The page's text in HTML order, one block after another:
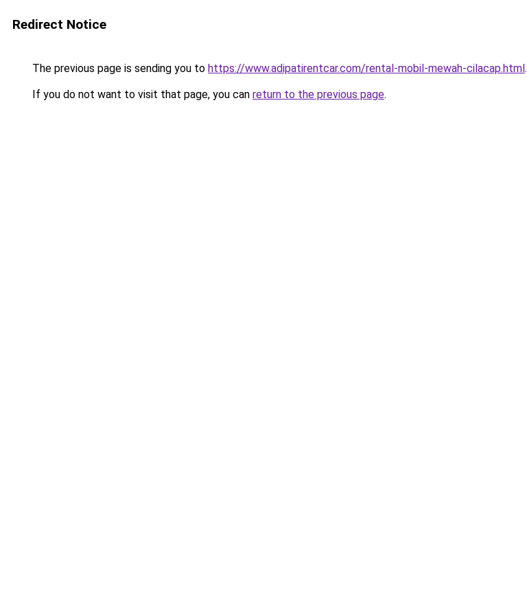
Redirect Notice
The previous page is sending you to https://www.adipatirentcar.com/rental-mobil-mewah-cilacap.html.
If you do not want to visit that page, you can return to the previous page.